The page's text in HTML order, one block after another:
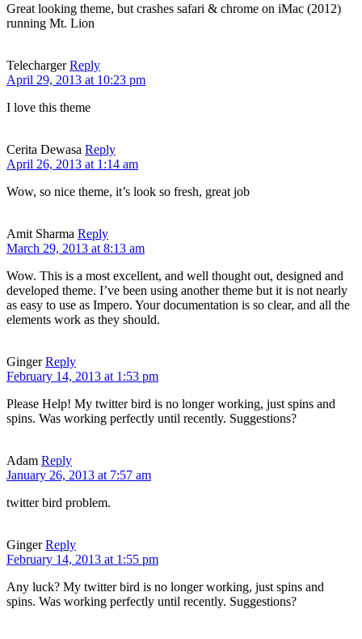
Great looking theme, but crashes safari & chrome on iMac (2012)
running Mt. Lion
Telecharger Reply
April 29, 2013 at 10:23 pm
I love this theme
Cerita Dewasa Reply
April 26, 2013 at 1:14 am
Wow, so nice theme, it’s look so fresh, great job
Amit Sharma Reply
March 29, 2013 at 8:13 am
Wow. This is a most excellent, and well thought out, designed and
developed theme. I’ve been using another theme but it is not nearly
as easy to use as Impero. Your documentation is so clear, and all the
elements work as they should.
Ginger Reply
February 14, 2013 at 1:53 pm
Please Help! My twitter bird is no longer working, just spins and
spins. Was working perfectly until recently. Suggestions?
Adam Reply
January 26, 2013 at 7:57 am
twitter bird problem.
Ginger Reply
February 14, 2013 at 1:55 pm
Any luck? My twitter bird is no longer working, just spins and
spins. Was working perfectly until recently. Suggestions?